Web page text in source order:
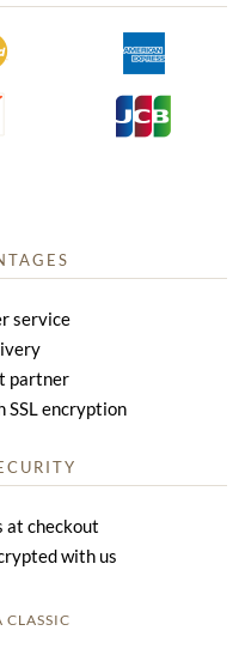
service
partner
SSL encryption
at checkout
with us